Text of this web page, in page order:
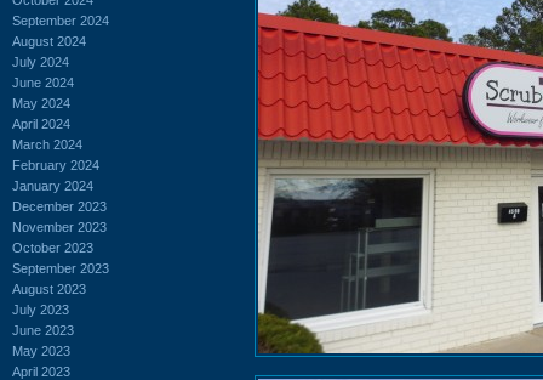
September 2024
August 2024
July 2024
June 2024
May 2024
April 2024
March 2024
February 2024
January 2024
December 2023
November 2023
October 2023
September 2023
August 2023
July 2023
June 2023
May 2023
April 2023